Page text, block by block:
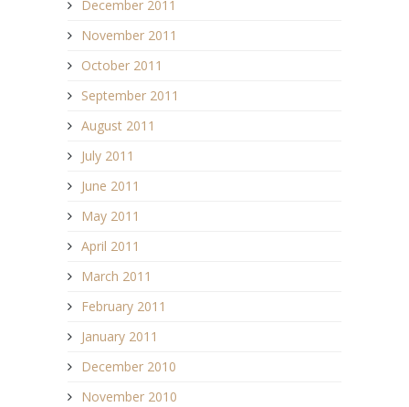
December 2011
November 2011
October 2011
September 2011
August 2011
July 2011
June 2011
May 2011
April 2011
March 2011
February 2011
January 2011
December 2010
November 2010